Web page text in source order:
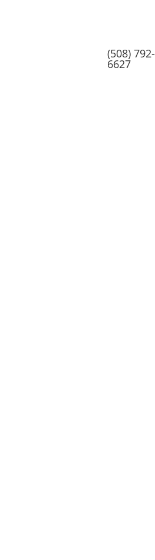
(508) 792-
6627